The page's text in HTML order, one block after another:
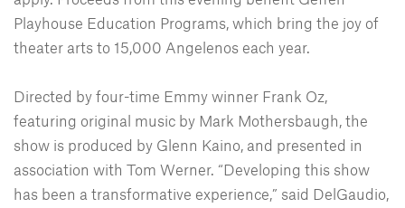
Playhouse Education Programs, which bring the joy of
theater arts to 15,000 Angelenos each year.
Directed by four-time Emmy winner Frank Oz,
featuring original music by Mark Mothersbaugh, the
show is produced by Glenn Kaino, and presented in
association with Tom Werner. “Developing this show
has been a transformative experience,” said DelGaudio,